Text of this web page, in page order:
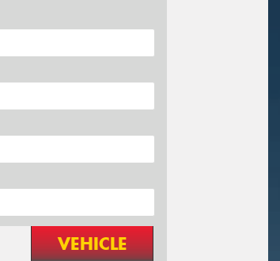
VEHICLE